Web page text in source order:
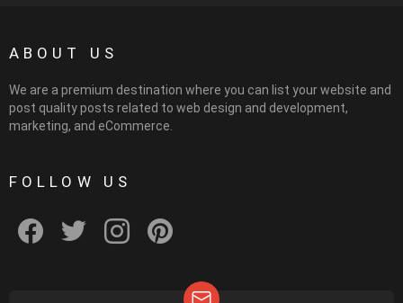
ABOUT US
We are a premium destination where you can list your website and
post quality posts related to web design and development,
marketing, and eCommerce.
FOLLOW US